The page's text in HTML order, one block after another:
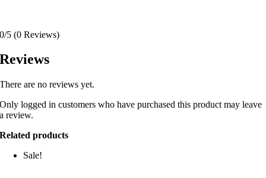
0/5 (0 Reviews)
Reviews
There are no reviews yet.
Only logged in customers who have purchased this product may leave
a review.
Related products
Sale!